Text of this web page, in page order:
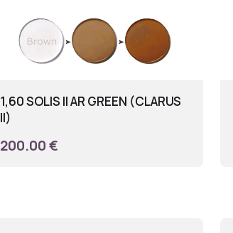
1,60 SOLIS II AR GREEN (CLARUS
II)
200.00 €